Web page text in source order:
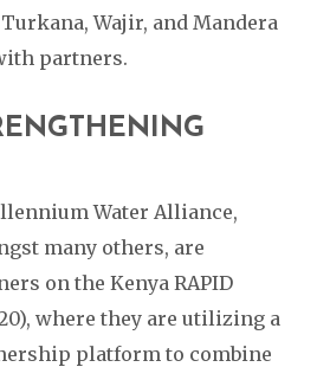
Wajir, and Mandera
partners.
Water Alliance,
many others, are
on the Kenya RAPID
where they are utilizing a
platform to combine